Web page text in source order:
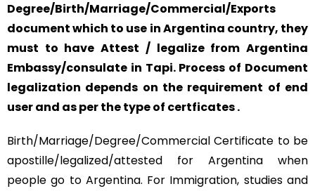
Degree/Birth/Marriage/Commercial/Exports
document which to use in Argentina country, they
must to have Attest / legalize from Argentina
Embassy/consulate in Tapi. Process of Document
legalization depends on the requirement of end
user and as per the type of certficates .
Birth/Marriage/Degree/Commercial Certificate to be
apostille/legalized/attested for Argentina when
people go to Argentina. For Immigration, studies and